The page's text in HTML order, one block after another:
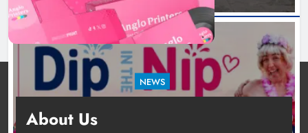
NEWS
for local cancer services
About Us